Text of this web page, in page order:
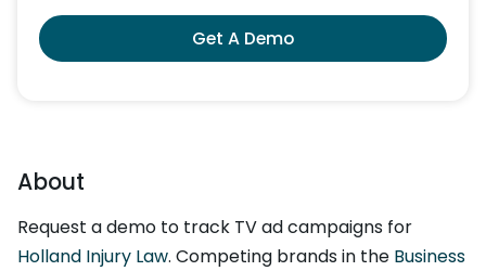
Get A Demo
About
Request a demo to track TV ad campaigns for
Holland Injury Law. Competing brands in the Business